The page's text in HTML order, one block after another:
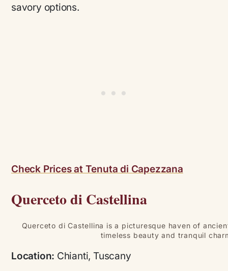
savory options.
Check Prices at Tenuta di Capezzana
Querceto di Castellina
Querceto di Castellina is a picturesque haven of
timeless beauty and tranquil
Location: Chianti, Tuscany